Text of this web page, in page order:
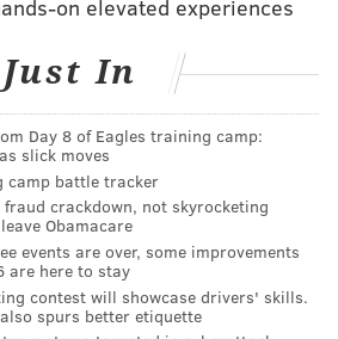
Well, I was curious what he looks
games since he is competing to
games for the Panthers in
mop-up duty in a blowout loss
with holding a lead late in a
the Jets in which Bryce Young
on elevated experiences
Just In
Day 8 of Eagles training camp:
slick moves
camp battle tracker
fraud crackdown, not skyrocketing
Obamacare
events are over, some improvements
are here to stay
contest will showcase drivers' skills.
spurs better etiquette